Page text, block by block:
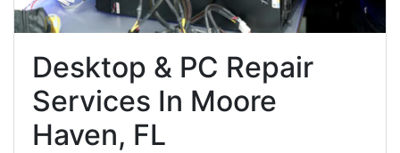
Desktop & PC Repair
Services In Moore
Haven, FL